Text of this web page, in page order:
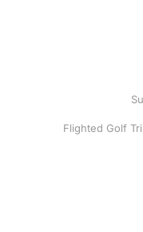
Flighted Golf